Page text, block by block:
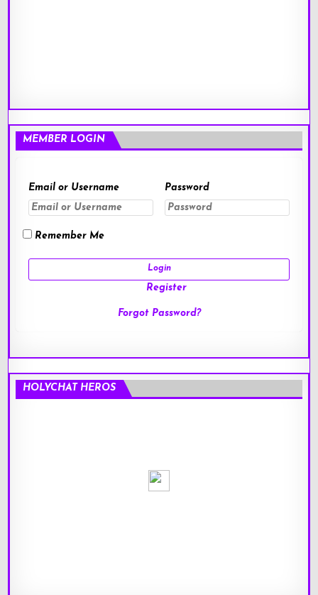
MEMBER LOGIN
Email or Username Password
Remember Me
Register
Forgot Password?
HOLYCHAT HEROS